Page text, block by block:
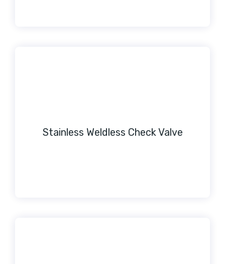
Stainless Weldless Check Valve